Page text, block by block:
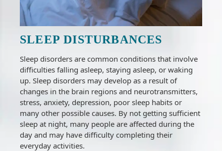
SLEEP DISTURBANCES
Sleep disorders are common conditions that involve
difficulties falling asleep, staying asleep, or waking
up. Sleep disorders may develop as a result of
changes in the brain regions and neurotransmitters,
stress, anxiety, depression, poor sleep habits or
many other possible causes. By not getting sufficient
sleep at night, many people are affected during the
day and may have difficulty completing their
everyday activities.